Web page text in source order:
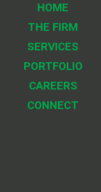
HOME
THE FIRM
SERVICES
PORTFOLIO
CAREERS
CONNECT